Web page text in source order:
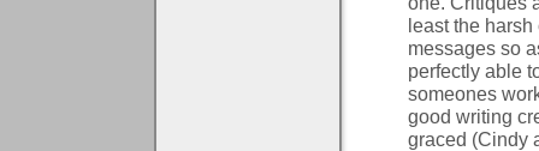
least the
messages so
perfectly able
someones
good writing
graced (Cindy